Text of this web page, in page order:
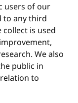
users of our
to any third
is used
We also
public in
to